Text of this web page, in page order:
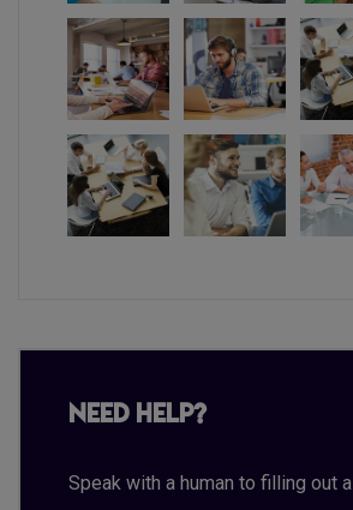
Need Help?
Speak with a human to filling out a